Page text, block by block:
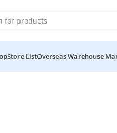
Store ListOverseas Warehouse